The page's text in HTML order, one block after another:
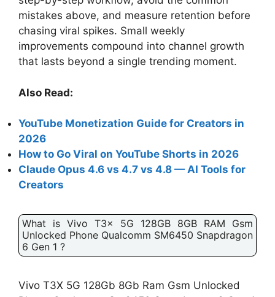
mistakes above, and measure retention before
chasing viral spikes. Small weekly
improvements compound into channel growth
that lasts beyond a single trending moment.
Also Read:
YouTube Monetization Guide for Creators in
2026
How to Go Viral on YouTube Shorts in 2026
Claude Opus 4.6 vs 4.7 vs 4.8 — AI Tools for
Creators
What is Vivo T3x 5G 128GB 8GB RAM Gsm
Unlocked Phone Qualcomm SM6450 Snapdragon
6 Gen 1 ?
Vivo T3X 5G 128Gb 8Gb Ram Gsm Unlocked